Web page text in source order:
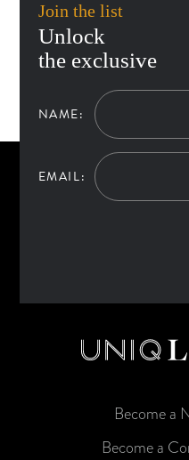
Join the list
Unlock
the exclusive
NAME:
EMAIL:
Become a
Become a